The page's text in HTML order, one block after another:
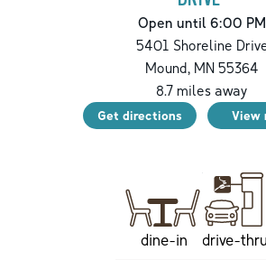
Open until 6:00 PM
5401 Shoreline
Mound, MN 55364
8.7 miles away
Get directions View
dine-in drive-thru